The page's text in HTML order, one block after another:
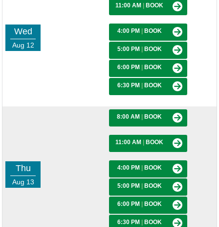
Wed
Aug 12
11:00 AM BOOK
4:00 PM BOOK
5:00 PM BOOK
6:00 PM BOOK
6:30 PM BOOK
Thu
Aug 13
8:00 AM BOOK
11:00 AM BOOK
4:00 PM BOOK
5:00 PM BOOK
6:00 PM BOOK
6:30 PM BOOK